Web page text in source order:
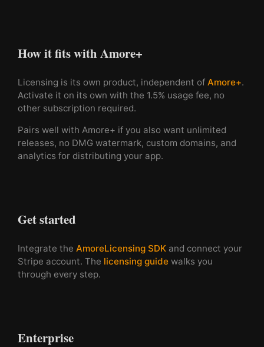
How it fits with Amore+
Licensing is its own product, independent of Amore+.
Activate it on its own with the 1.5% usage fee, no
other subscription required.
Pairs well with Amore+ if you also want unlimited
releases, no DMG watermark, custom domains, and
analytics for distributing your app.
Get started
Integrate the AmoreLicensing SDK and connect your
Stripe account. The licensing guide walks you
through every step.
Enterprise